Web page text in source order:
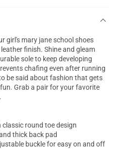
girl's mary jane school shoes
finish. Shine and gleam
sole to keep developing
chafing even after running
be said about fashion that gets
Grab a pair for your favorite
round toe design
thick back pad
buckle for easy on and off